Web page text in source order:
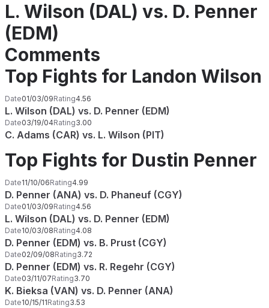
L. Wilson (DAL) vs. D. Penner
(EDM)
Comments
Top Fights for Landon Wilson
Date01/03/09Rating4.56
L. Wilson (DAL) vs. D. Penner (EDM)
Date03/19/04Rating3.00
C. Adams (CAR) vs. L. Wilson (PIT)
Top Fights for Dustin Penner
Date11/10/06Rating4.99
D. Penner (ANA) vs. D. Phaneuf (CGY)
Date01/03/09Rating4.56
L. Wilson (DAL) vs. D. Penner (EDM)
Date10/03/08Rating4.08
D. Penner (EDM) vs. B. Prust (CGY)
Date02/09/08Rating3.72
D. Penner (EDM) vs. R. Regehr (CGY)
Date03/11/07Rating3.70
K. Bieksa (VAN) vs. D. Penner (ANA)
Date10/15/11Rating3.53